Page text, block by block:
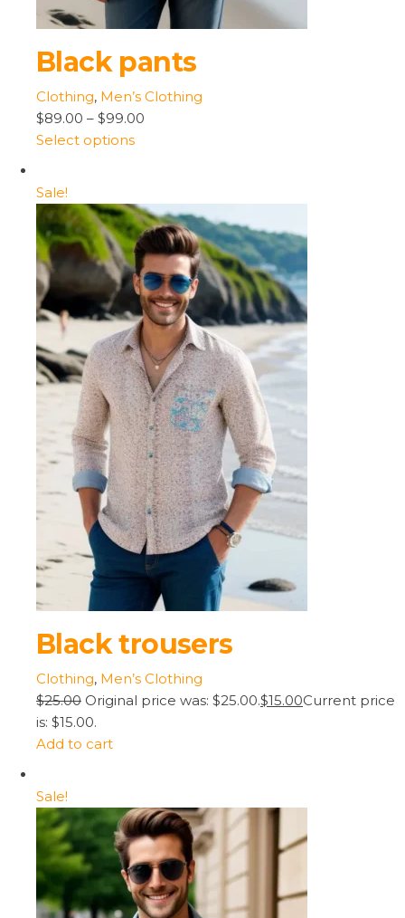
Black pants
Clothing, Men’s Clothing
$89.00 – $99.00
Select options
Sale!
Black trousers
Clothing, Men’s Clothing
$25.00 Original price was: $25.00.$15.00Current price
is: $15.00.
Add to cart
Sale!